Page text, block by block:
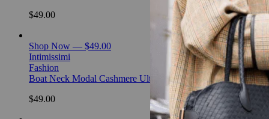
$49.00
Shop Now — $49.00
Intimissimi
Fashion
Boat Neck Modal Cashmere Ultralight Top
$49.00